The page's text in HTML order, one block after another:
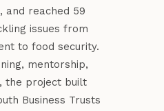
and reached 59
issues from
to food security.
mentorship,
the project built
Business Trusts